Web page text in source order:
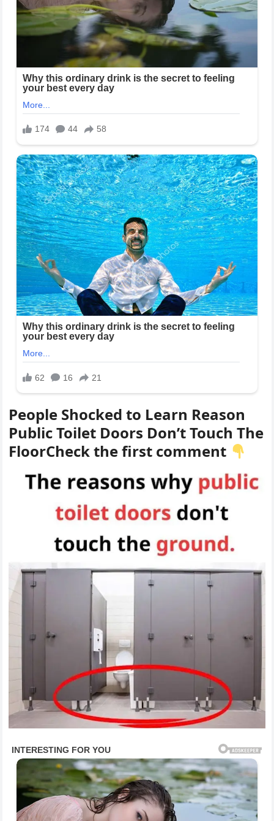
People Shocked to Learn Reason
Public Toilet Doors Don’t Touch The
FloorCheck the first comment